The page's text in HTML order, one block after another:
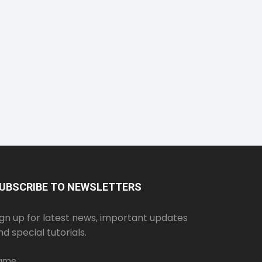
TO NEWSLETTERS
up for latest news, important updates
special tutorials.